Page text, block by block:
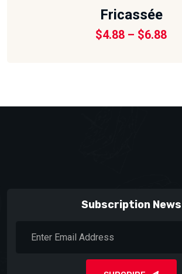
Fricassée
$4.88 – $6.88
Subscription News